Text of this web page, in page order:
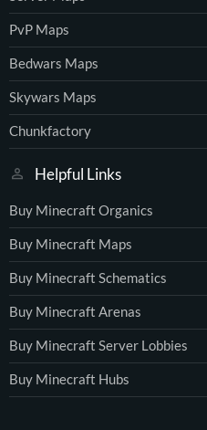
PvP Maps
Bedwars Maps
Skywars Maps
Chunkfactory
Helpful Links
Buy Minecraft Organics
Buy Minecraft Maps
Buy Minecraft Schematics
Buy Minecraft Arenas
Buy Minecraft Server Lobbies
Buy Minecraft Hubs